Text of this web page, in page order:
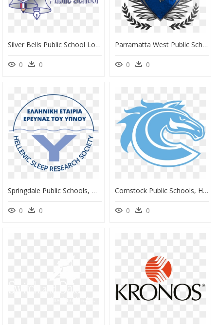
Silver Bells Public School Logo, HD Png Download
0 0
Parramatta West Public School Logo, HD Png Download
0 0
Springdale Public Schools, HD Png Download
0 0
Comstock Public Schools, HD Png Download
0 0